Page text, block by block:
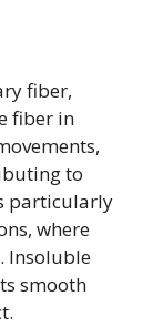
fiber,
fiber in
to
particularly
where
Insoluble
smooth